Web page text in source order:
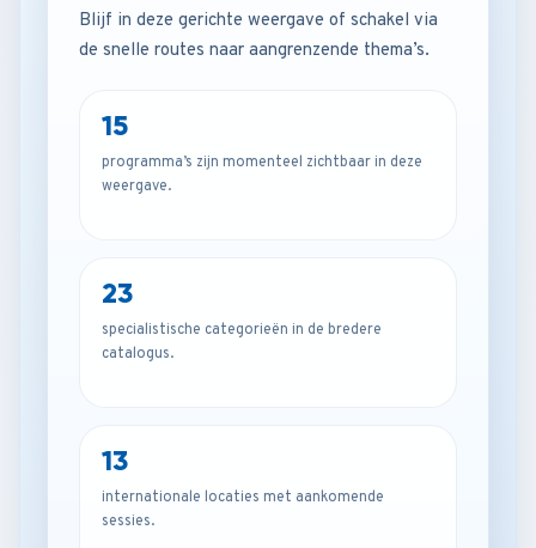
Blijf in deze gerichte weergave of schakel via
de snelle routes naar aangrenzende thema’s.
15
programma’s zijn momenteel zichtbaar in deze
weergave.
23
specialistische categorieën in de bredere
catalogus.
13
internationale locaties met aankomende
sessies.